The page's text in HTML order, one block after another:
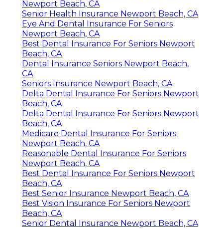
Newport Beach, CA
Senior Health Insurance Newport Beach, CA
Eye And Dental Insurance For Seniors
Newport Beach, CA
Best Dental Insurance For Seniors Newport
Beach, CA
Dental Insurance Seniors Newport Beach,
CA
Seniors Insurance Newport Beach, CA
Delta Dental Insurance For Seniors Newport
Beach, CA
Delta Dental Insurance For Seniors Newport
Beach, CA
Medicare Dental Insurance For Seniors
Newport Beach, CA
Reasonable Dental Insurance For Seniors
Newport Beach, CA
Best Dental Insurance For Seniors Newport
Beach, CA
Best Senior Insurance Newport Beach, CA
Best Vision Insurance For Seniors Newport
Beach, CA
Senior Dental Insurance Newport Beach, CA